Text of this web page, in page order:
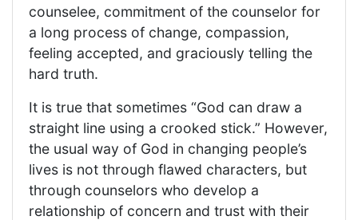
counselee, commitment of the counselor for
a long process of change, compassion,
feeling accepted, and graciously telling the
hard truth.
It is true that sometimes “God can draw a
straight line using a crooked stick.” However,
the usual way of God in changing people’s
lives is not through flawed characters, but
through counselors who develop a
relationship of concern and trust with their